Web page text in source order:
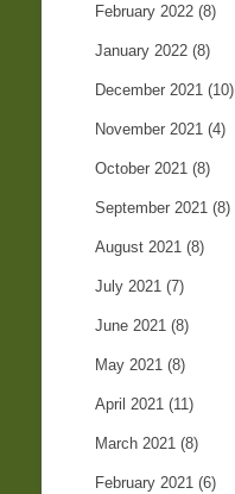
February 2022 (8)
January 2022 (8)
December 2021 (10)
November 2021 (4)
October 2021 (8)
September 2021 (8)
August 2021 (8)
July 2021 (7)
June 2021 (8)
May 2021 (8)
April 2021 (11)
March 2021 (8)
February 2021 (6)